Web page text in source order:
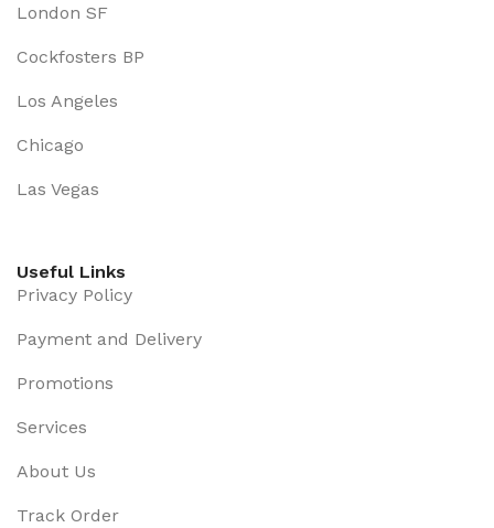
London SF
Cockfosters BP
Los Angeles
Chicago
Las Vegas
Useful Links
Privacy Policy
Payment and Delivery
Promotions
Services
About Us
Track Order